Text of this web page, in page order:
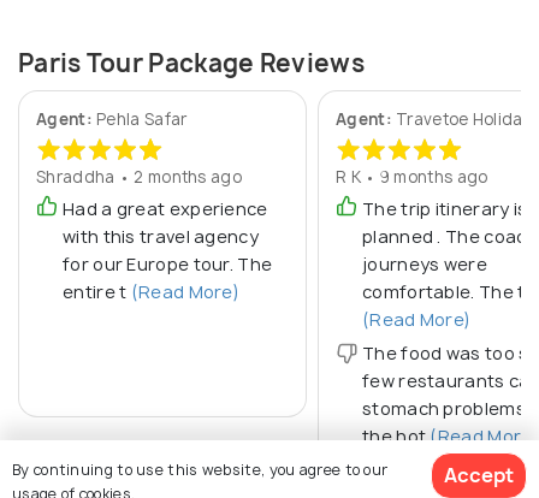
Paris Tour Package Reviews
Agent: Pehla Safar
Shraddha • 2 months ago
Had a great experience
with this travel agency
for our Europe tour. The
entire t (Read More)
Agent: Travetoe
R K • 9 months ago
The trip itinerary is
planned . The coach
journeys were
comfortable. The to
(Read More)
The food was too
few restaurants
stomach problems.
the hot (Read More)
By continuing to use this website, you agree to our
usage of cookies.
Accept